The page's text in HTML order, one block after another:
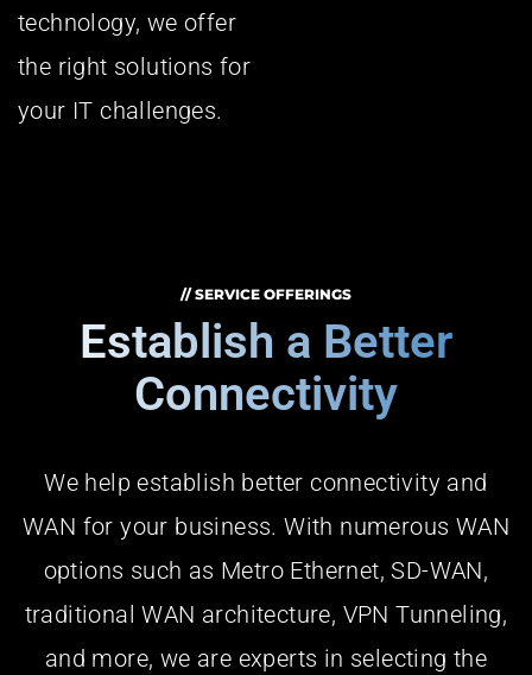
technology, we offer
the right solutions for
your IT challenges.
// SERVICE OFFERINGS
Establish a Better
Connectivity
We help establish better connectivity and
WAN for your business. With numerous WAN
options such as Metro Ethernet, SD-WAN,
traditional WAN architecture, VPN Tunneling,
and more, we are experts in selecting the